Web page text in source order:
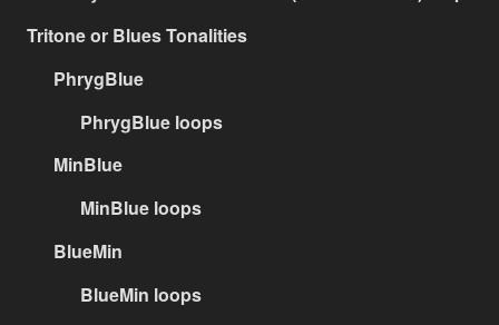
Tritone or Blues Tonalities
PhrygBlue
PhrygBlue loops
MinBlue
MinBlue loops
BlueMin
BlueMin loops